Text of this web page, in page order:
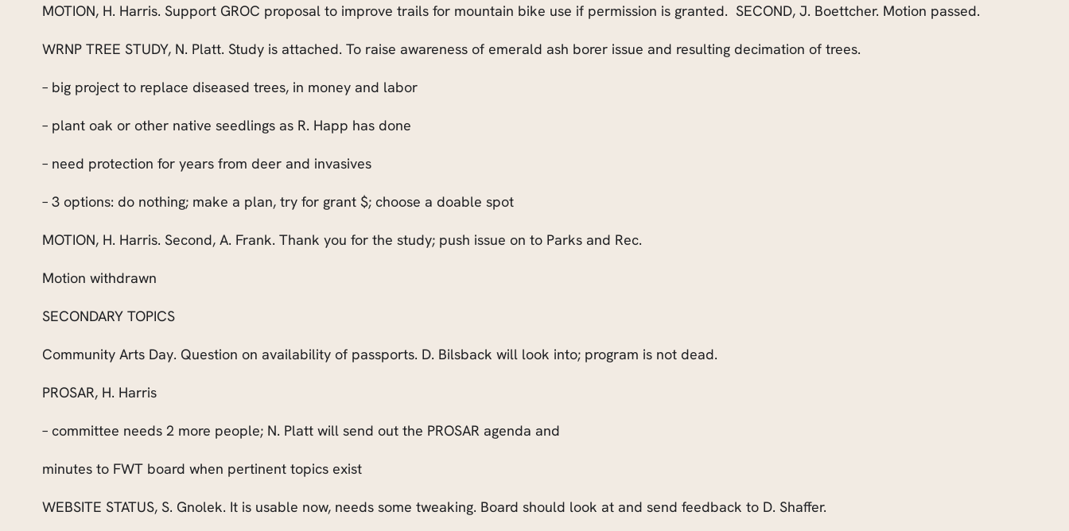
MOTION, H. Harris. Support GROC proposal to improve trails for mountain bike use if permission is granted. SECOND, J. Boettcher. Motion passed.
WRNP TREE STUDY, N. Platt. Study is attached. To raise awareness of emerald ash borer issue and resulting decimation of trees.
– big project to replace diseased trees, in money and labor
– plant oak or other native seedlings as R. Happ has done
– need protection for years from deer and invasives
– 3 options: do nothing; make a plan, try for grant $; choose a doable spot
MOTION, H. Harris. Second, A. Frank. Thank you for the study; push issue on to Parks and Rec.
Motion withdrawn
SECONDARY TOPICS
Community Arts Day. Question on availability of passports. D. Bilsback will look into; program is not dead.
PROSAR, H. Harris
– committee needs 2 more people; N. Platt will send out the PROSAR agenda and
minutes to FWT board when pertinent topics exist
WEBSITE STATUS, S. Gnolek. It is usable now, needs some tweaking. Board should look at and send feedback to D. Shaffer.